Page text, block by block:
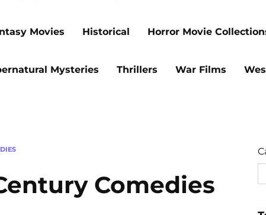
Movies Historical Horror Movie
Mysteries Thrillers War Films
Comedies